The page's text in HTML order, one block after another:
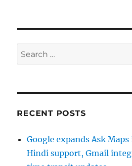
Search
for:
RECENT POSTS
Google expands Ask
Hindi support, Gmail